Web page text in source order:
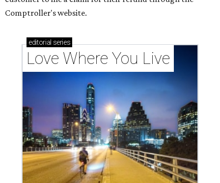
Comptroller's website.
editorial series
Love Where You Live